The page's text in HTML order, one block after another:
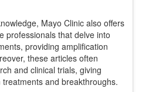
Mayo Clinic also offers
professionals that delve into
providing amplification
these articles often
and clinical trials, giving
and breakthroughs.